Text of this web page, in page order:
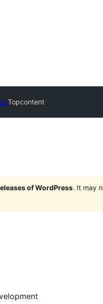
Topcontent
of WordPress. It may